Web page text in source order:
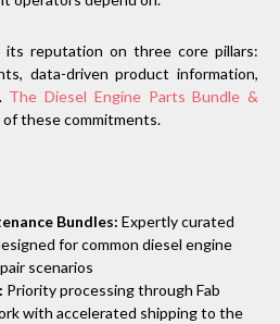
its reputation on three core pillars:
data-driven product information,
The Diesel Engine Parts Bundle &
these commitments.
Bundles: Expertly curated
for common diesel engine
scenarios
Priority processing through Fab
with accelerated shipping to the